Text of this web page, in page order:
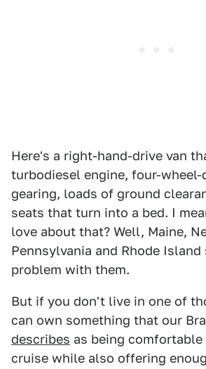
Here's a right-hand-drive van
turbodiesel engine, four-
gearing, loads of ground
seats that turn into a bed. I
love about that? Well, Maine,
Pennsylvania and Rhode Island
problem with them.
But if you don't live in one of
can own something that our
describes as being
cruise while also offering